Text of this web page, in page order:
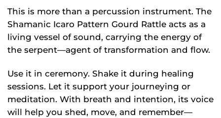
This is more than a percussion instrument. The
Shamanic Icaro Pattern Gourd Rattle acts as a
living vessel of sound, carrying the energy of
the serpent—agent of transformation and flow.
Use it in ceremony. Shake it during healing
sessions. Let it support your journeying or
meditation. With breath and intention, its voice
will help you shed, move, and remember—